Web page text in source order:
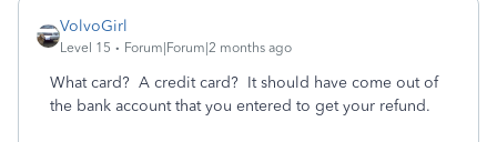
VolvoGirl
Level 15 Forum|Forum|2 months ago
What card? A credit card? It should have come out of
the bank account that you entered to get your refund.